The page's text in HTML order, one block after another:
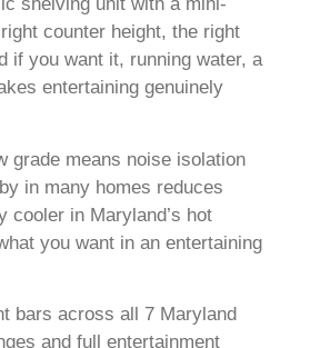
shelving unit with a mini-
counter height, the right
if you want it, running water, a
entertaining genuinely
grade means noise isolation
in many homes reduces
cooler in Maryland’s hot
you want in an entertaining
bars across all 7 Maryland
and full entertainment